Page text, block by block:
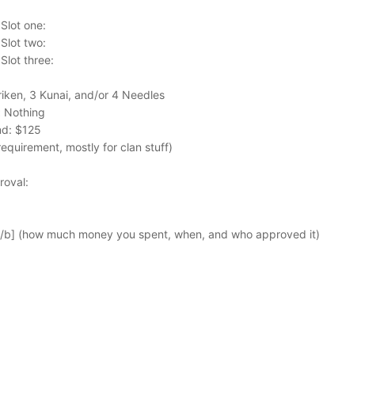
one:
two:
three:
3 Kunai, and/or 4 Needles
Nothing
$125
mostly for clan stuff)
(how much money you spent, when, and who approved it)